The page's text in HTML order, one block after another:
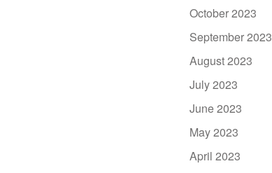
October 2023
September 2023
August 2023
July 2023
June 2023
May 2023
April 2023